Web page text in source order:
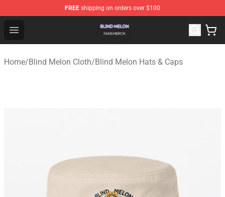
FREE shipping on orders over $100
Open menu
Blind Melon Shop - Official Blind Melon Merchandise
Home/Blind Melon Cloth/Blind Melon Hats & Caps